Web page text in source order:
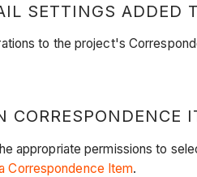
SETTINGS ADDED
to the project's
CORRESPONDENCE
appropriate permissions to
Correspondence Item.